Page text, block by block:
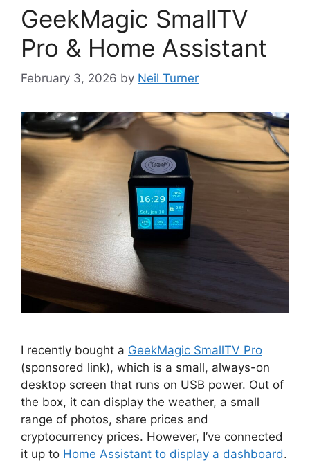
GeekMagic SmallTV
Pro & Home Assistant
February 3, 2026 by Neil Turner
I recently bought a GeekMagic SmallTV Pro
(sponsored link), which is a small, always-on
desktop screen that runs on USB power. Out of
the box, it can display the weather, a small
range of photos, share prices and
cryptocurrency prices. However, I’ve connected
it up to Home Assistant to display a dashboard.